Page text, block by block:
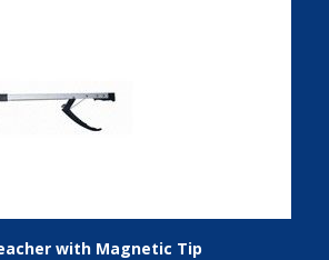
with Magnetic Tip